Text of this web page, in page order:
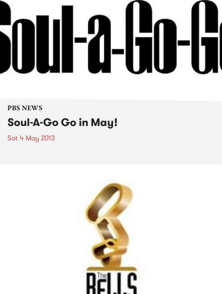
PBS NEWS
Soul-A-Go Go in May!
Sat 4 May 2013